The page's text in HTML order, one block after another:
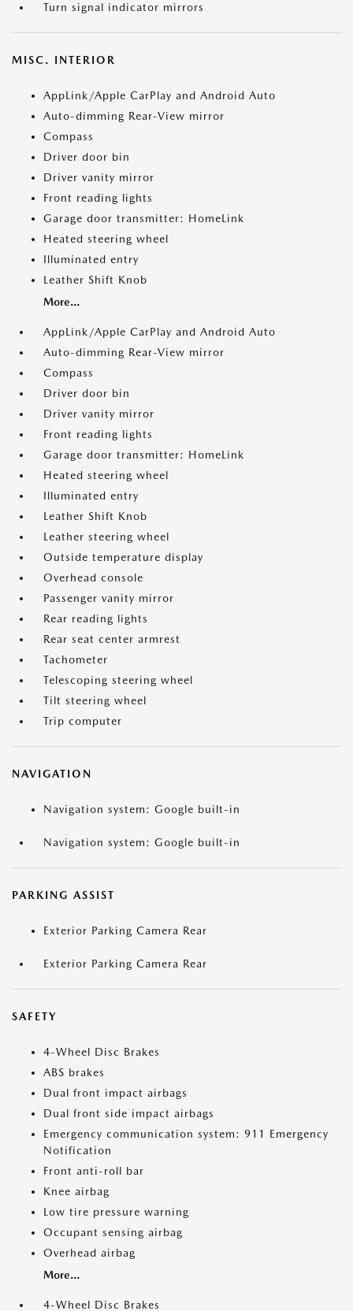
Turn signal indicator mirrors
MISC. INTERIOR
AppLink/Apple CarPlay and Android Auto
Auto-dimming Rear-View mirror
Compass
Driver door bin
Driver vanity mirror
Front reading lights
Garage door transmitter: HomeLink
Heated steering wheel
Illuminated entry
Leather Shift Knob
More...
AppLink/Apple CarPlay and Android Auto
Auto-dimming Rear-View mirror
Compass
Driver door bin
Driver vanity mirror
Front reading lights
Garage door transmitter: HomeLink
Heated steering wheel
Illuminated entry
Leather Shift Knob
Leather steering wheel
Outside temperature display
Overhead console
Passenger vanity mirror
Rear reading lights
Rear seat center armrest
Tachometer
Telescoping steering wheel
Tilt steering wheel
Trip computer
NAVIGATION
Navigation system: Google built-in
Navigation system: Google built-in
PARKING ASSIST
Exterior Parking Camera Rear
Exterior Parking Camera Rear
SAFETY
4-Wheel Disc Brakes
ABS brakes
Dual front impact airbags
Dual front side impact airbags
Emergency communication system: 911 Emergency
Notification
Front anti-roll bar
Knee airbag
Low tire pressure warning
Occupant sensing airbag
Overhead airbag
More...
4-Wheel Disc Brakes